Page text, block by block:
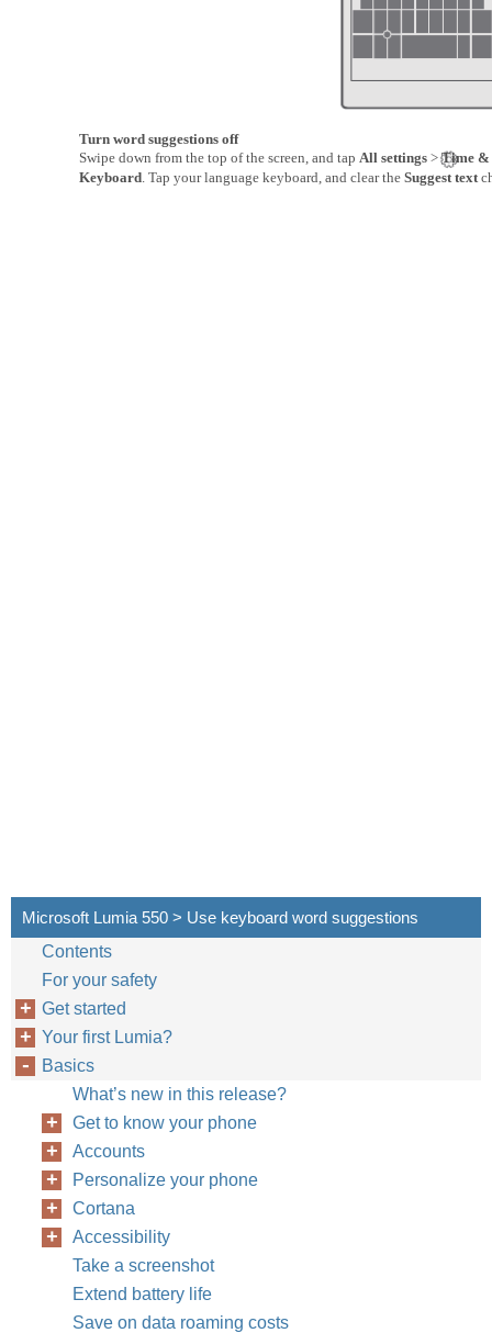
Turn word suggestions off
Swipe down from the top of the screen, and tap All settings >Time &
Keyboard. Tap your language keyboard, and clear the Suggest text
Microsoft Lumia 550 > Use keyboard word suggestions
Contents
For your safety
Get started
Your first Lumia?
Basics
What’s new in this release?
Get to know your phone
Accounts
Personalize your phone
Cortana
Accessibility
Take a screenshot
Extend battery life
Save on data roaming costs